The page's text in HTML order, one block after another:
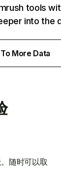
tools
into the
More Data
随时可以取